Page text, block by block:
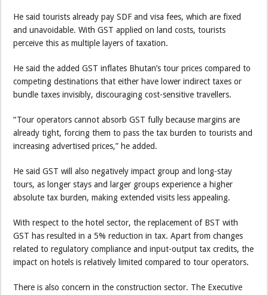
He said tourists already pay SDF and visa fees, which are fixed
and unavoidable. With GST applied on land costs, tourists
perceive this as multiple layers of taxation.
He said the added GST inflates Bhutan’s tour prices compared to
competing destinations that either have lower indirect taxes or
bundle taxes invisibly, discouraging cost-sensitive travellers.
“Tour operators cannot absorb GST fully because margins are
already tight, forcing them to pass the tax burden to tourists and
increasing advertised prices,” he added.
He said GST will also negatively impact group and long-stay
tours, as longer stays and larger groups experience a higher
absolute tax burden, making extended visits less appealing.
With respect to the hotel sector, the replacement of BST with
GST has resulted in a 5% reduction in tax. Apart from changes
related to regulatory compliance and input-output tax credits, the
impact on hotels is relatively limited compared to tour operators.
There is also concern in the construction sector. The Executive